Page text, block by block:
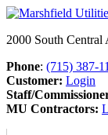
2000 South
Phone: (715) 387-
Customer: Login
Staff/
MU Contractors: